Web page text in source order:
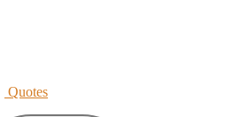
Quotes